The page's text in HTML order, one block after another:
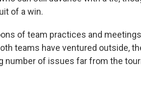
of a win.
of team practices and
teams have ventured outside,
number of issues far from the